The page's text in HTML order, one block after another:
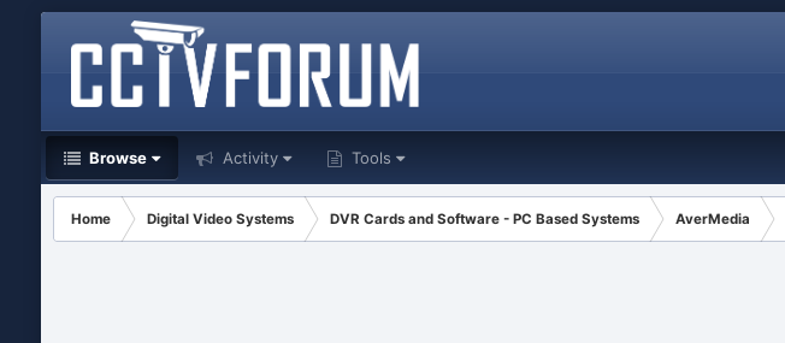
Browse Activity Tools
Home Digital Video Systems DVR Cards and Software - PC Based Systems AverMedia